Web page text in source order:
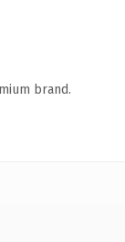
brand.